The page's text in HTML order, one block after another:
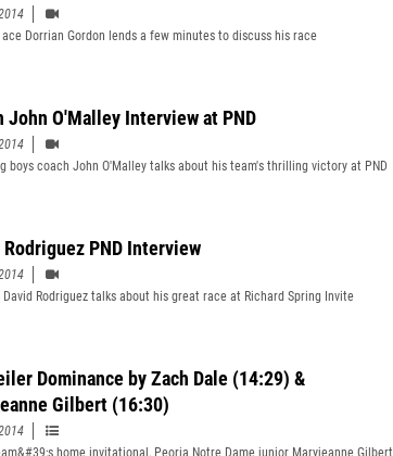
ace Dorrian Gordon lends a few minutes to discuss his race
John O'Malley Interview at PND
boys coach John O'Malley talks about his team's thrilling victory at PND
Rodriguez PND Interview
David Rodriguez talks about his great race at Richard Spring Invite
Dominance by Zach Dale (14:29) &
Gilbert (16:30)
home invitational, Peoria Notre Dame junior Maryjeanne Gilbert